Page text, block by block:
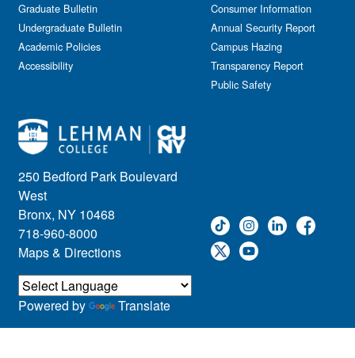
250 Bedford Park Boulevard
West
Bronx, NY 10468
718-960-8000
Maps & Directions
Graduate Bulletin
Undergraduate Bulletin
Academic Policies
Accessibility
Consumer Information
Annual Security Report
Campus Hazing
Transparency Report
Public Safety
Powered by Translate